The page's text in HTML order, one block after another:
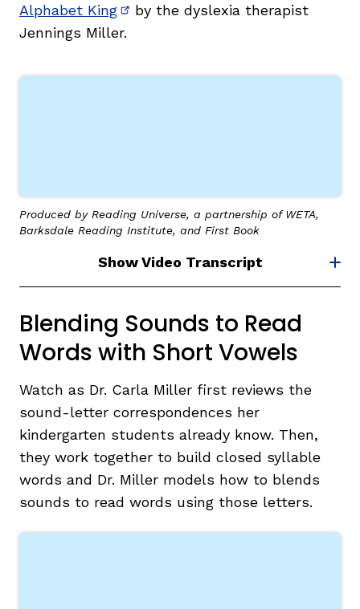
Alphabet King(opens in new window)
by the dyslexia therapist
Jennings Miller.
Produced by Reading Universe, a partnership of WETA,
Barksdale Reading Institute, and First Book
Show Video Transcript
Blending Sounds to Read
Words with Short Vowels
Watch as Dr. Carla Miller first reviews the
sound-letter correspondences her
kindergarten students already know. Then,
they work together to build closed syllable
words and Dr. Miller models how to blends
sounds to read words using those letters.